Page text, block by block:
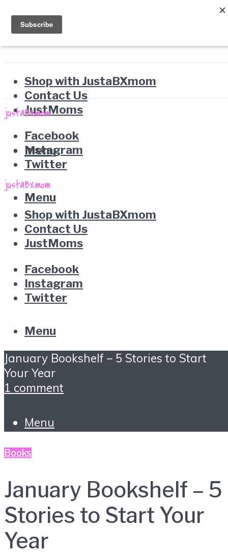
Shop with JustaBXmom
Contact Us
JustMoms
Facebook
Instagram
Twitter
Menu
Menu
Shop with JustaBXmom
Contact Us
JustMoms
Facebook
Instagram
Twitter
Menu
January Bookshelf – 5 Stories to Start
Your Year
1 comment
Menu
Books
January Bookshelf – 5
Stories to Start Your
Year